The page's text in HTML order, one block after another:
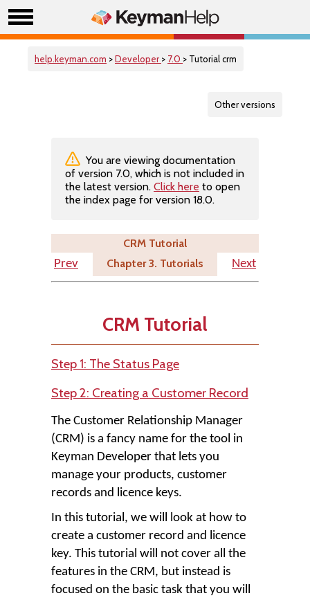
help.keyman.com >Developer > 7.0 > Tutorial crm
Other versions
You are viewing documentation
of version 7.0, which is not included in
the latest version. Click here to open
the index page for version 18.0.
CRM Tutorial
Prev
Chapter 3. Tutorials Next
CRM Tutorial
Step 1: The Status Page
Step 2: Creating a Customer Record
The Customer Relationship Manager
(CRM) is a fancy name for the tool in
Keyman Developer that lets you
manage your products, customer
records and licence keys.
In this tutorial, we will look at how to
create a customer record and licence
key. This tutorial will not cover all the
features in the CRM, but instead is
focused on the basic task that you will